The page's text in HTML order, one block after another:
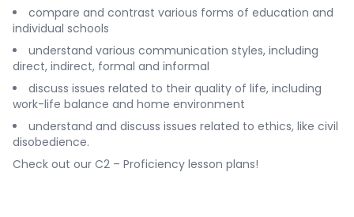
compare and contrast various forms of education and
individual schools
understand various communication styles, including
direct, indirect, formal and informal
discuss issues related to their quality of life, including
work-life balance and home environment
understand and discuss issues related to ethics, like civil
disobedience.
Check out our C2 – Proficiency lesson plans!